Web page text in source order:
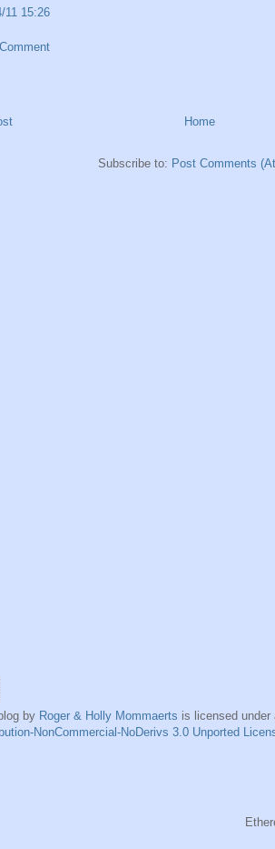
11 15:26
Home
Subscribe to: Post Comments
by Roger & Holly Mommaerts is licensed under
NonCommercial-NoDerivs 3.0 Unported